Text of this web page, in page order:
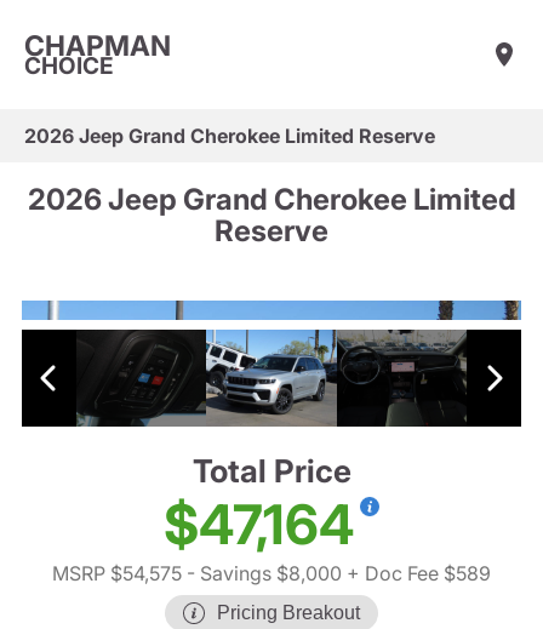
CHAPMAN
CHOICE
2026 Jeep Grand Cherokee Limited Reserve
2026 Jeep Grand Cherokee Limited
Reserve
Total Price
$47,164
MSRP $54,575 - Savings $8,000 + Doc Fee $589
Pricing Breakout